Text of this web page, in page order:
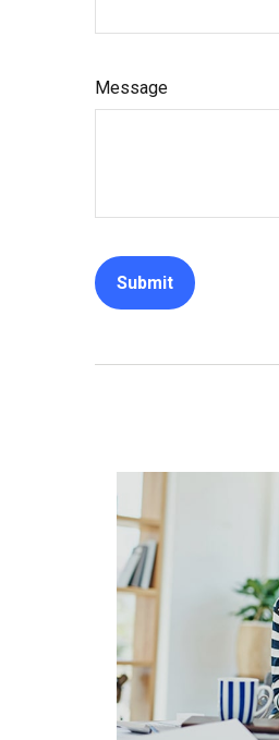
Message